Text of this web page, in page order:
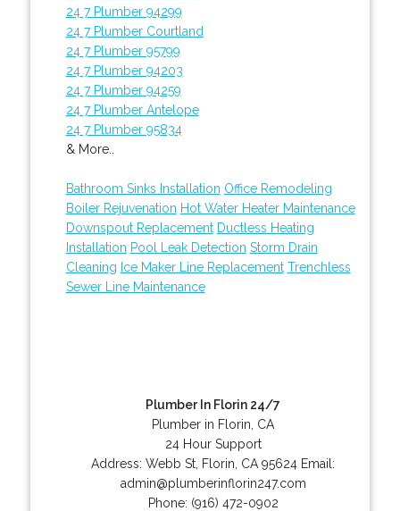
24 7 Plumber 94299
24 7 Plumber Courtland
24 7 Plumber 95799
24 7 Plumber 94203
24 7 Plumber 94259
24 7 Plumber Antelope
24 7 Plumber 95834
& More..
Bathroom Sinks Installation Office Remodeling
Boiler Rejuvenation Hot Water Heater Maintenance
Downspout Replacement Ductless Heating
Installation Pool Leak Detection Storm Drain
Cleaning Ice Maker Line Replacement Trenchless
Sewer Line Maintenance
Plumber In Florin 24/7
Plumber in Florin, CA
24 Hour Support
Address:Webb St Florin CA 95624 Email:
admin@plumberinflorin247.com
Phone: (916) 472-0902